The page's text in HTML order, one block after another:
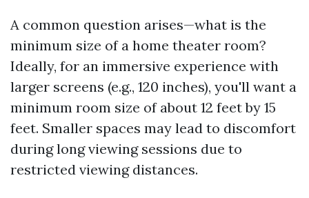
A common question arises—what is the
minimum size of a home theater room?
Ideally, for an immersive experience with
larger screens (e.g., 120 inches), you'll want a
minimum room size of about 12 feet by 15
feet. Smaller spaces may lead to discomfort
during long viewing sessions due to
restricted viewing distances.